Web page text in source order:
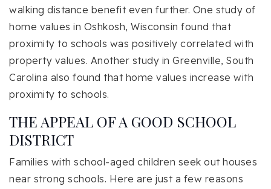
walking distance benefit even further. One study of
home values in Oshkosh, Wisconsin found that
proximity to schools was positively correlated with
property values. Another study in Greenville, South
Carolina also found that home values increase with
proximity to schools.
THE APPEAL OF A GOOD SCHOOL
DISTRICT
Families with school-aged children seek out houses
near strong schools. Here are just a few reasons